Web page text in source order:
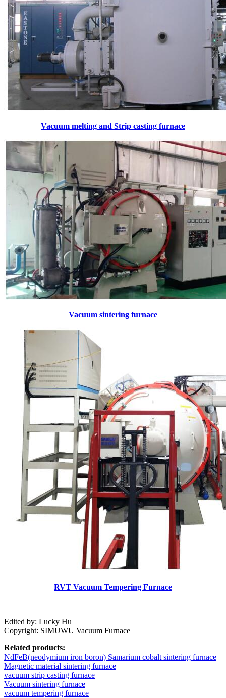
Vacuum melting and Strip casting furnace
Vacuum sintering furnace
RVT Vacuum Tempering Furnace
Edited by: Lucky Hu
Copyright: SIMUWU Vacuum Furnace
Related products:
NdFeB(neodymium iron boron) Samarium cobalt sintering furnace
Magnetic material sintering furnace
vacuum strip casting furnace
Vacuum sintering furnace
vacuum tempering furnace